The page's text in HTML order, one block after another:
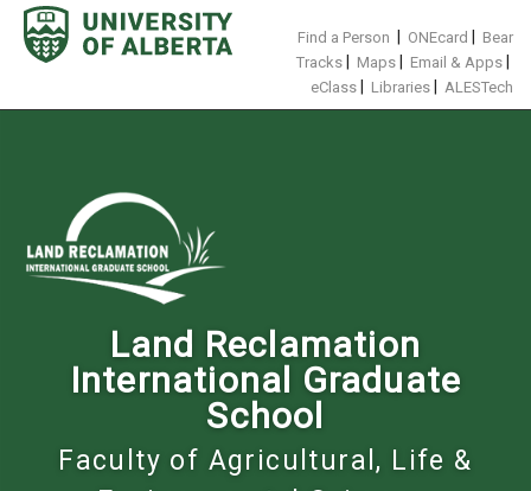
Skip
content
Find a Person ONEcard
Bear
Tracks
Maps Email & Apps
eClass Libraries ALESTech
Land Reclamation
International Graduate
School
Faculty of Agricultural, Life &